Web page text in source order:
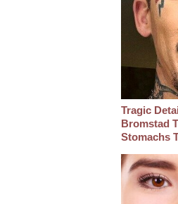
Tragic
Bromstad
Stomachs